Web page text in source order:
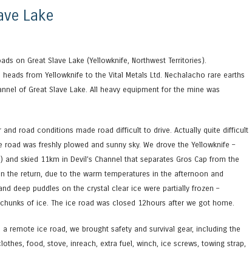
Lake
on Great Slave Lake (Yellowknife, Northwest Territories).
from Yellowknife to the Vital Metals Ltd. Nechalacho rare earths
of Great Slave Lake. All heavy equipment for the mine was
and road conditions made road difficult to drive. Actually quite difficult
was freshly plowed and sunny sky. We drove the Yellowknife –
skied 11km in Devil’s Channel that separates Gros Cap from the
the return, due to the warm temperatures in the afternoon and
deep puddles on the crystal clear ice were partially frozen –
of ice. The ice road was closed 12hours after we got home.
remote ice road, we brought safety and survival gear, including the
food, stove, inreach, extra fuel, winch, ice screws, towing strap,